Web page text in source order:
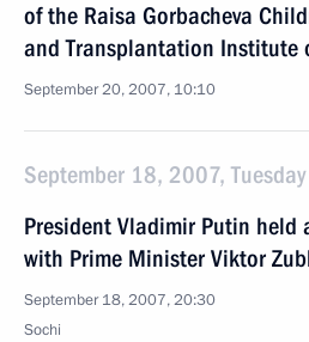
of the Raisa Gorbacheva
and Transplantation Institute
September 20, 2007, 10:10
September 18, 2007, Tuesday
President Vladimir Putin held
with Prime Minister Viktor
September 18, 2007, 20:30
Sochi